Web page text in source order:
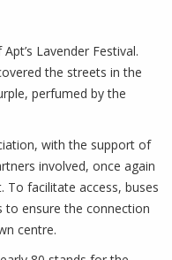
Lavender Festival.
the streets in the
perfumed by the
with the support of
involved, once again
facilitate access, buses
ensure the connection
centre.